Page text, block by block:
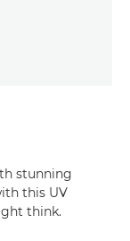
stunning
this UV
think.